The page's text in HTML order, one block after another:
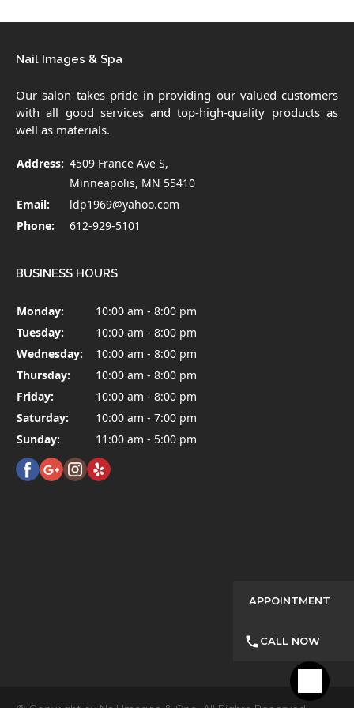
Nail Images & Spa
Our salon takes pride in providing our valued customers
with all good services and top-high-quality products as
well as materials.
Address: 4509 France Ave S,
Minneapolis, MN 55410
Email:
ldp1969@yahoo.com
Phone:
612-929-5101
BUSINESS HOURS
Monday:
10:00 am - 8:00 pm
Tuesday:
10:00 am - 8:00 pm
Wednesday:
10:00 am - 8:00 pm
Thursday:
10:00 am - 8:00 pm
Friday:
10:00 am - 8:00 pm
Saturday:
10:00 am - 7:00 pm
Sunday:
11:00 am - 5:00 pm
APPOINTMENT
CALL NOW